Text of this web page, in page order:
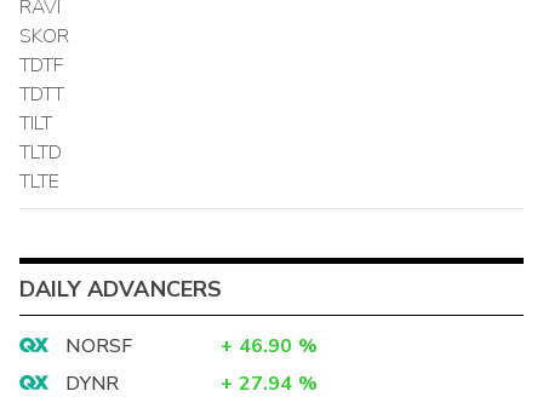
RAVI
SKOR
TDTF
TDTT
TILT
TLTD
TLTE
DAILY ADVANCERS
NORSF + 46.90 %
DYNR
+ 27.94 %